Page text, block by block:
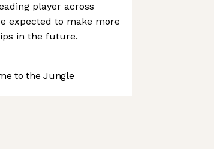
player across
expected to make more
in the future.
to the Jungle